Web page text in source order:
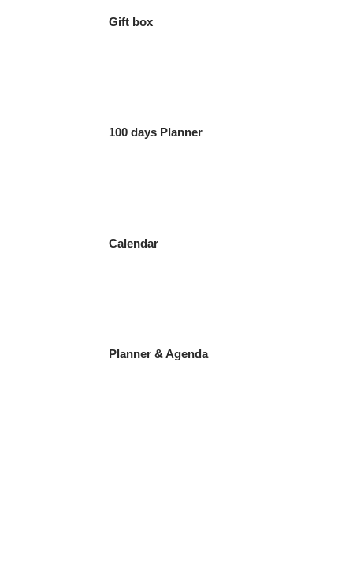
Gift box
100 days Planner
Calendar
Planner & Agenda